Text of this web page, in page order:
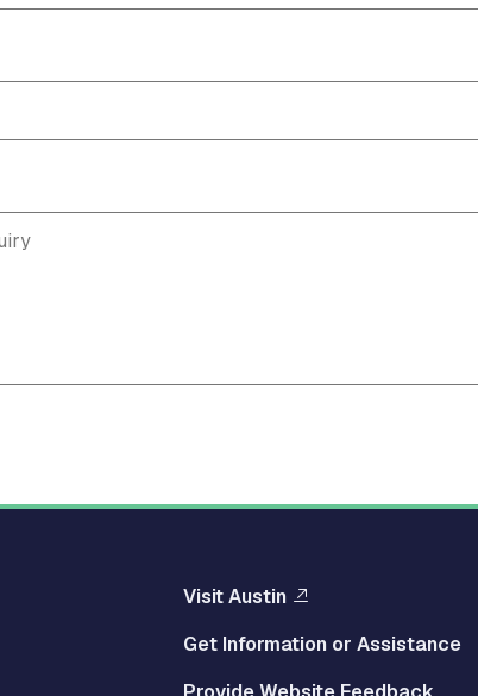
Visit Austin
Get Information or Assistance